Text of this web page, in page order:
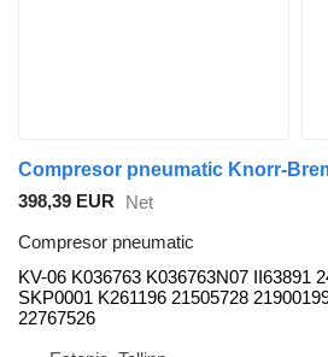
398,39 EUR
Net
Compresor pneumatic
KV-06 K036763 K036763N07 II63891
SKP0001 K261196 21505728
22767526